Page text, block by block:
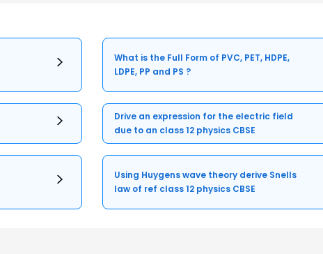
What is the Full Form of PVC, PET, HDPE,
LDPE, PP and PS ?
Drive an expression for the electric field
due to an class 12 physics CBSE
Using Huygens wave theory derive Snells
law of ref class 12 physics CBSE